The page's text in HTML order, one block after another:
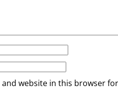
and website in this browser